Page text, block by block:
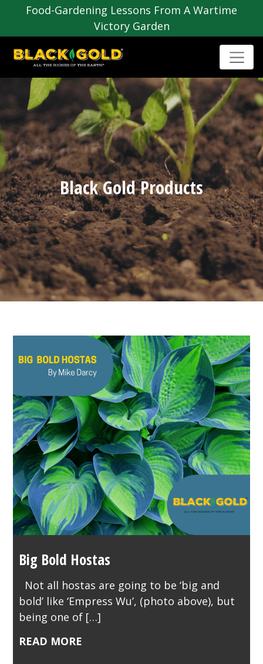
Food-Gardening Lessons From A Wartime
Victory Garden
Black Gold Products
Big Bold Hostas
Not all hostas are going to be ‘big and
bold’ like ‘Empress Wu’, (photo above), but
being one of […]
READ MORE